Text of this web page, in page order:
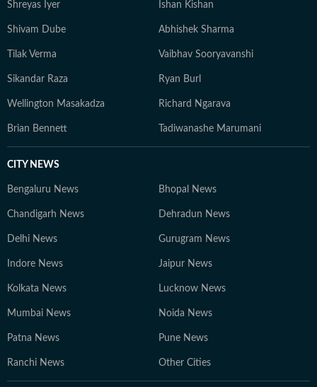
Shreyas Iyer Ishan Kishan
Shivam Dube Abhishek Sharma
Tilak Verma Vaibhav Sooryavanshi
Sikandar Raza Ryan Burl
Wellington Masakadza Richard Ngarava
Brian Bennett Tadiwanashe Marumani
CITY NEWS
Bengaluru News Bhopal News
Chandigarh News Dehradun News
Delhi News Gurugram News
Indore News Jaipur News
Kolkata News Lucknow News
Mumbai News Noida News
Patna News Pune News
Ranchi News Other Cities